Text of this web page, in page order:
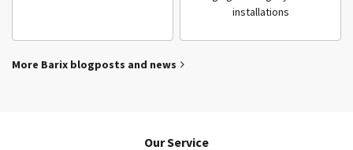
installations
More Barix blogposts and news
Our Service